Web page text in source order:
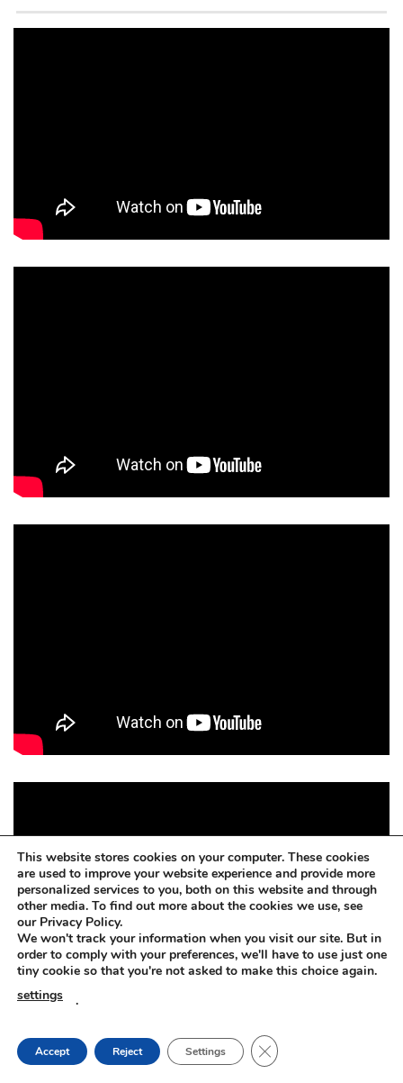
This website stores cookies on your computer. These cookies
are used to improve your website experience and provide more
personalized services to you, both on this website and through
other media. To find out more about the cookies we use, see
our Privacy Policy.
We won't track your information when you visit our site. But in
order to comply with your preferences, we'll have to use just one
tiny cookie so that you're not asked to make this choice again.
settings
.
Accept Reject Settings CLOSE GDPR